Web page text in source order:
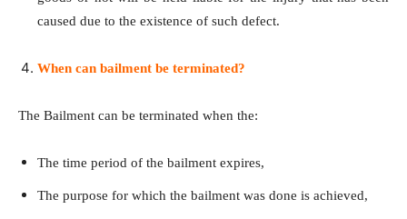
caused due to the existence of such defect.
When can bailment be terminated?
The Bailment can be terminated when the:
The time period of the bailment expires,
The purpose for which the bailment was done is achieved,